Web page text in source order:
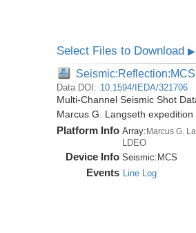
Select Files to Download▶
Seismic:Reflection:MCS
Data DOI: 10.1594/IEDA/321706
Multi-Channel Seismic Shot
Marcus G. Langseth
Platform Info Array:Marcus G.
LDEO
Device Info Seismic: MCS
Events Line Log